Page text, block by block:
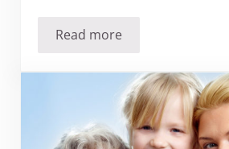
Read moreThere’s something there